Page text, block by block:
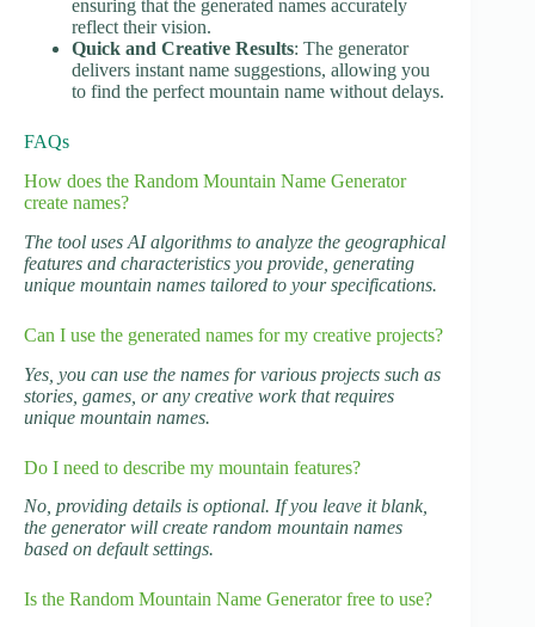
ensuring that the generated names accurately
reflect their vision.
Quick and Creative Results: The generator
delivers instant name suggestions, allowing you
to find the perfect mountain name without delays.
FAQs
How does the Random Mountain Name Generator
create names?
The tool uses AI algorithms to analyze the geographical
features and characteristics you provide, generating
unique mountain names tailored to your specifications.
Can I use the generated names for my creative projects?
Yes, you can use the names for various projects such as
stories, games, or any creative work that requires
unique mountain names.
Do I need to describe my mountain features?
No, providing details is optional. If you leave it blank,
the generator will create random mountain names
based on default settings.
Is the Random Mountain Name Generator free to use?